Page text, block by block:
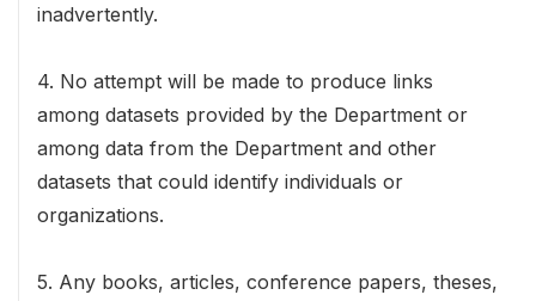
inadvertently.
4. No attempt will be made to produce links
among datasets provided by the Department or
among data from the Department and other
datasets that could identify individuals or
organizations.
5. Any books, articles, conference papers, theses,